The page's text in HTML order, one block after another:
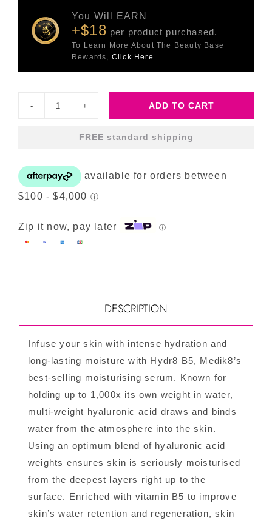
You Will EARN
+$18 per product purchased.
To Learn More About The Beauty Base
Rewards, Click Here
ADD TO CART
FREE standard shipping
Zip it now, pay later ⓘ
DESCRIPTION
Infuse your skin with intense hydration and
long-lasting moisture with Hydr8 B5, Medik8’s
best-selling moisturising serum. Known for
holding up to 1,000x its own weight in water,
multi-weight hyaluronic acid draws and binds
water from the atmosphere into the skin.
Using an optimum blend of hyaluronic acid
weights ensures skin is seriously moisturised
from the deepest layers right up to the
surface. Enriched with vitamin B5 to improve
skin’s water retention and regeneration, skin